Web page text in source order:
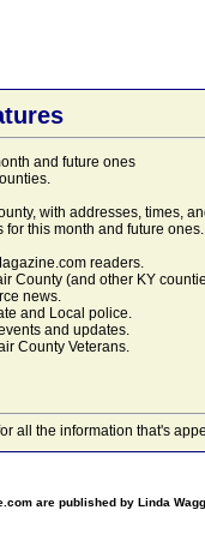
and future ones
with addresses, times,
for this month and future
readers.
County (and other KY
news.
and Local police.
and updates.
County Veterans.
all the information that's
are published by Linda